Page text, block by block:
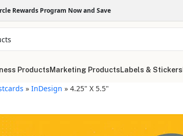
Rewards Program Now and Save
ProductsMarketing ProductsLabels & Stickers
»InDesign »4.25" X 5.5"